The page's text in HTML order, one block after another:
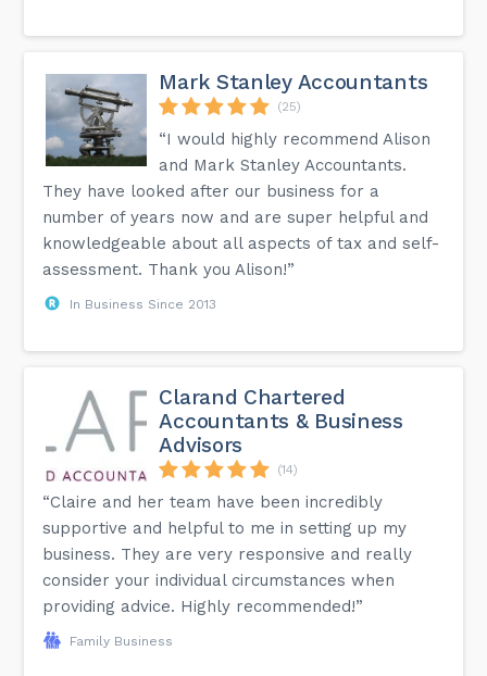
Mark Stanley Accountants
(25)
“I would highly recommend Alison
and Mark Stanley Accountants.
They have looked after our business for a
number of years now and are super helpful and
knowledgeable about all aspects of tax and self-
assessment. Thank you Alison!”
In Business Since 2013
Clarand Chartered
Accountants & Business
Advisors
(14)
“Claire and her team have been incredibly
supportive and helpful to me in setting up my
business. They are very responsive and really
consider your individual circumstances when
providing advice. Highly recommended!”
Family Business